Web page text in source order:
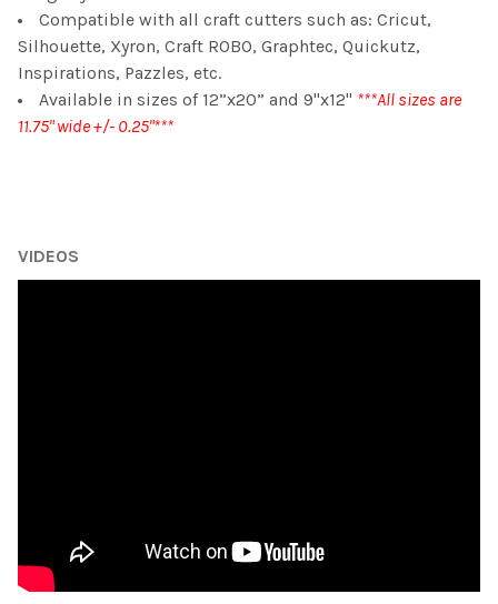
Compatible with all craft cutters such as: Cricut,
Silhouette, Xyron, Craft ROBO, Graphtec, Quickutz,
Inspirations, Pazzles, etc.
Available in sizes of 12”x20” and 9"x12" ***All sizes are
11.75" wide +/- 0.25"***
VIDEOS